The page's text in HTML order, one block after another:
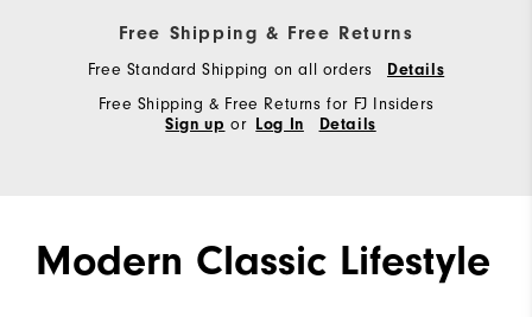
Free Shipping & Free Returns
Free Standard Shipping on all orders Details
Free Shipping & Free Returns for FJ Insiders
Sign up or Log In Details
Modern Classic Lifestyle